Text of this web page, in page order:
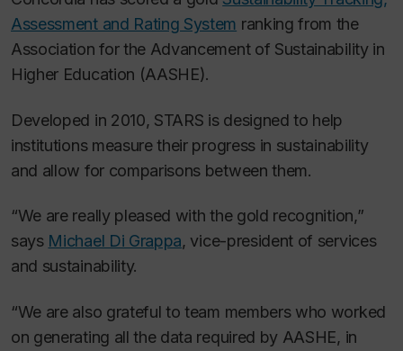
Assessment and Rating System ranking from the
Association for the Advancement of Sustainability in
Higher Education (AASHE).
Developed in 2010, STARS is designed to help
institutions measure their progress in sustainability
and allow for comparisons between them.
“We are really pleased with the gold recognition,”
says Michael Di Grappa, vice-president of services
and sustainability.
“We are also grateful to team members who worked
on generating all the data required by AASHE, in